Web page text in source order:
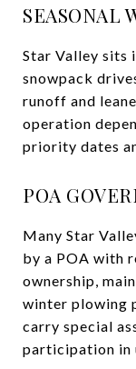
SEASONAL
Star Valley sits
snowpack
runoff and
operation
priority dates
POA
Many Star
by a POA with
ownership,
winter plowing
carry special
participation in